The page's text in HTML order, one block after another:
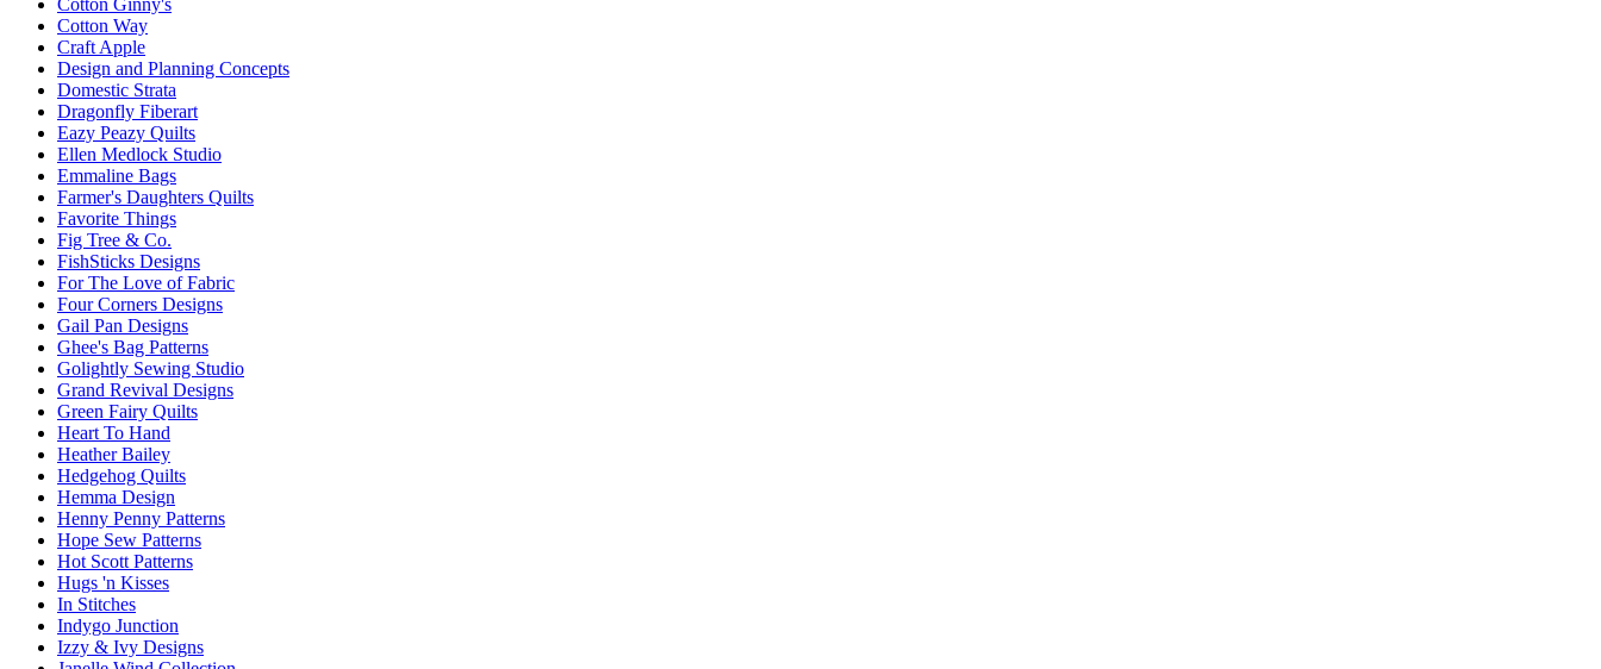
Cotton Ginny's
Cotton Way
Craft Apple
Design and Planning Concepts
Domestic Strata
Dragonfly Fiberart
Eazy Peazy Quilts
Ellen Medlock Studio
Emmaline Bags
Farmer's Daughters Quilts
Favorite Things
Fig Tree & Co.
FishSticks Designs
For The Love of Fabric
Four Corners Designs
Gail Pan Designs
Ghee's Bag Patterns
Golightly Sewing Studio
Grand Revival Designs
Green Fairy Quilts
Heart To Hand
Heather Bailey
Hedgehog Quilts
Hemma Design
Henny Penny Patterns
Hope Sew Patterns
Hot Scott Patterns
Hugs 'n Kisses
In Stitches
Indygo Junction
Izzy & Ivy Designs